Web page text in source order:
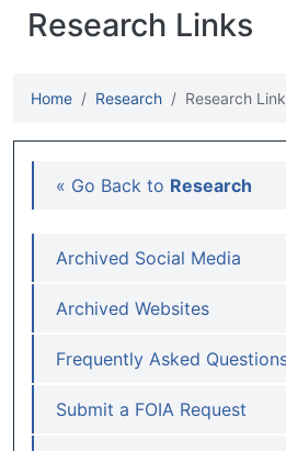
Research Links
Home Research Research
« Go Back to Research
Archived Social Media
Archived Websites
Frequently Asked
Submit a FOIA Request